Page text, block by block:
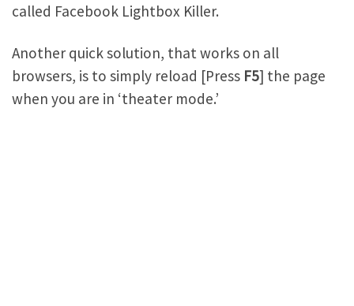
called Facebook Lightbox Killer.
Another quick solution, that works on all
browsers, is to simply reload [Press F5] the page
when you are in ‘theater mode.’